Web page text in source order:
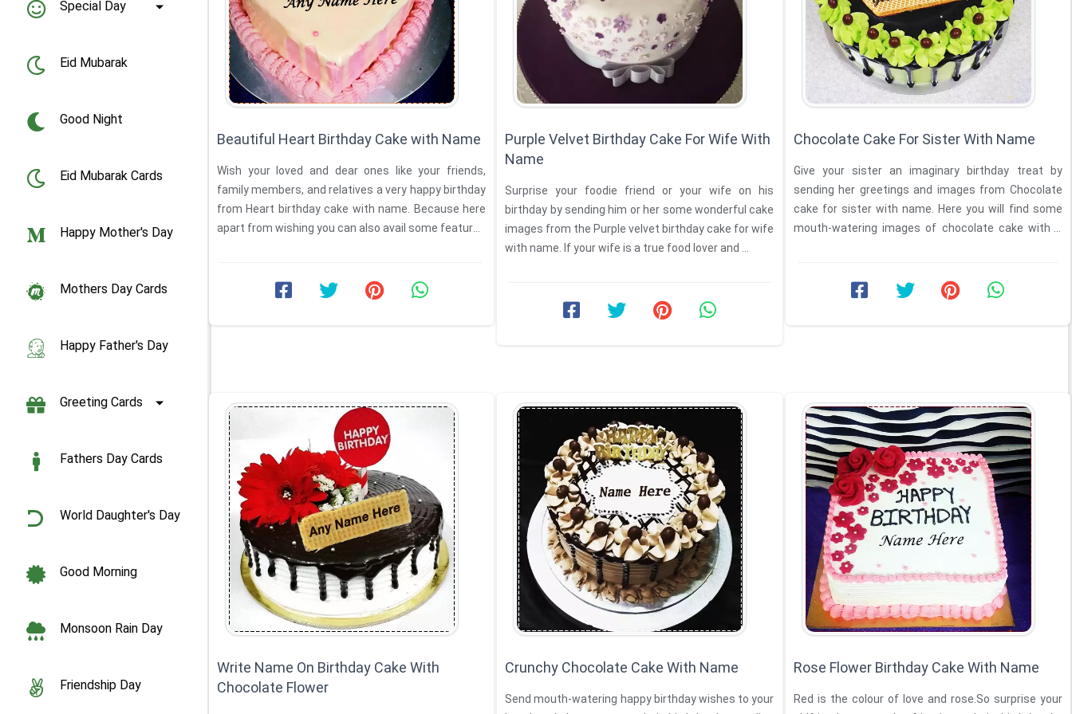
Special Day
Eid Mubarak
Good Night
Eid Mubarak Cards
Happy Mother's Day
Mothers Day Cards
Happy Father's Day
Greeting Cards
Fathers Day Cards
World Daughter's Day
Good Morning
Monsoon Rain Day
Friendship Day
Beautiful Heart Birthday Cake with Name
Wish your loved and dear ones like your friends,
family members, and relatives a very happy birthday
from Heart birthday cake with name. Because here
apart from wishing you can also avail some features
Purple Velvet Birthday Cake For Wife With
Name
Surprise your foodie friend or your wife on his
birthday by sending him or her some wonderful cake
images from the Purple velvet birthday cake for wife
with name. If your wife is a true food lover and ...
Chocolate Cake For Sister With Name
Give your sister an imaginary birthday treat by
sending her greetings and images from Chocolate
cake for sister with name. Here you will find some
mouth-watering images of chocolate cake with a
Write Name On Birthday Cake With
Chocolate Flower
Crunchy Chocolate Cake With Name
Send mouth-watering happy birthday wishes to your
Rose Flower Birthday Cake With Name
Red is the colour of love and rose.So surprise your